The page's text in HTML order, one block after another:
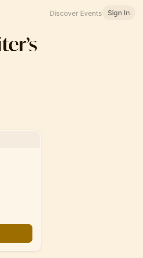
Discover Events Sign In